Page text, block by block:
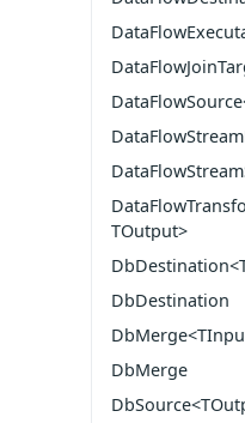
TOutput>
DbDestination
DbMerge